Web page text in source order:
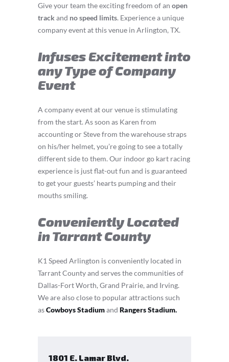
Give your team the exciting freedom of an open
track and no speed limits. Experience a unique
company event at this venue in Arlington, TX.
Infuses Excitement into
any Type of Company
Event
A company event at our venue is stimulating
from the start. As soon as Karen from
accounting or Steve from the warehouse straps
on his/her helmet, you’re going to see a totally
different side to them. Our indoor go kart racing
experience is just flat-out fun and is guaranteed
to get your guests’ hearts pumping and their
mouths smiling.
Conveniently Located
in Tarrant County
K1 Speed Arlington is conveniently located in
Tarrant County and serves the communities of
Dallas-Fort Worth, Grand Prairie, and Irving.
We are also close to popular attractions such
asCowboys Stadiumand Rangers Stadium.
1801 E. Lamar Blvd.